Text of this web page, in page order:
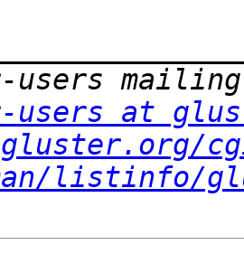
users at
listinfo/